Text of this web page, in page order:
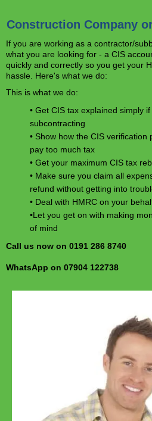
Construction Company
If you are working as a contractor/
what you are looking for - a CIS
quickly and correctly so you get your
hassle. Here's what we do:
This is what we do:
• Get CIS tax explained simply
subcontracting
• Show how the CIS
pay too much tax
• Get your maximum CIS tax
• Make sure you claim all
refund without getting into
• Deal with HMRC on your
•Let you get on with making
of mind
Call us now on 0191 286 8740
WhatsApp on 07904 122738